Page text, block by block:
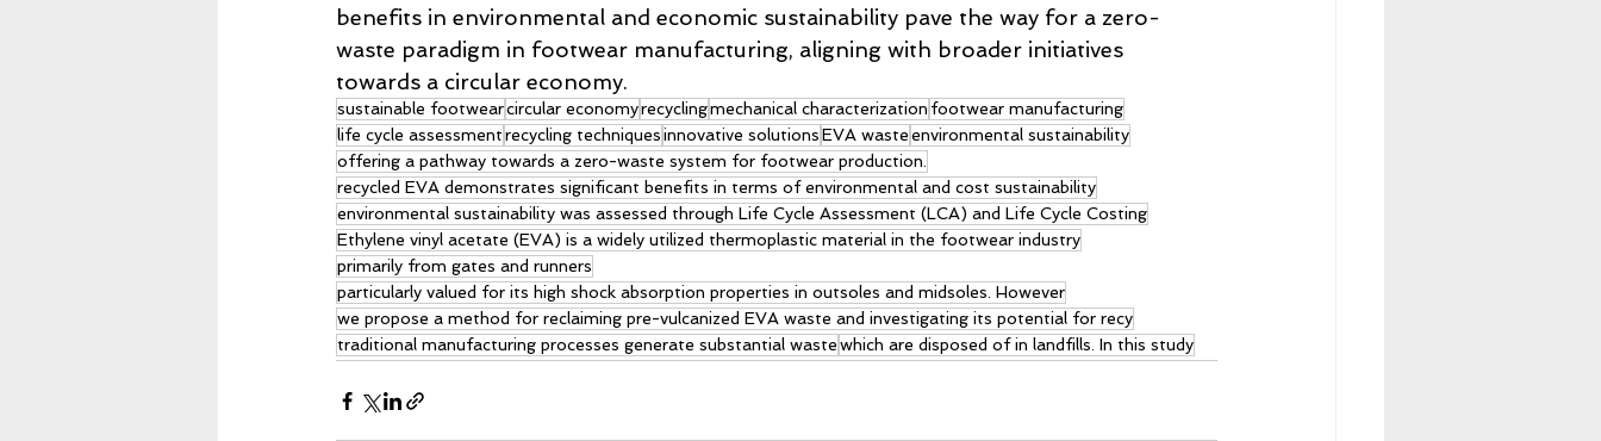
benefits in environmental and economic sustainability pave the way for a zero-
waste paradigm in footwear manufacturing, aligning with broader initiatives
towards a circular economy.
sustainable footwearcircular economyrecyclingmechanical characterization footwear manufacturing
life cycle assessmentrecycling techniquesinnovative solutionsEVA wasteenvironmental sustainability
offering a pathway towards a zero-waste system for footwear production.
recycled EVA demonstrates significant benefits in terms of environmental and cost sustainability
environmental sustainability was assessed through Life Cycle Assessment (LCA) and Life Cycle Costing
Ethylene vinyl acetate (EVA) is a widely utilized thermoplastic material in the footwear industry
primarily from gates and runners
particularly valued for its high shock absorption properties in outsoles and midsoles. However
we propose a method for reclaiming pre-vulcanized EVA waste and investigating its potential for recy
traditional manufacturing processes generate substantial wastewhich are disposed of in landfills. In this study